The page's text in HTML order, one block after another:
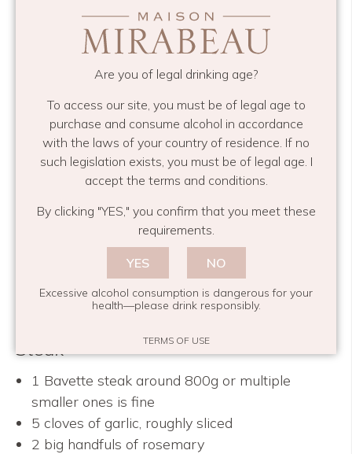
Are you of legal drinking age?
To access our site, you must be of legal age to
purchase and consume alcohol in accordance
with the laws of your country of residence. If no
such legislation exists, you must be of legal age. I
accept the terms and conditions.
By clicking "YES," you confirm that you meet these
requirements.
YES NO
Excessive alcohol consumption is dangerous for your
health—please drink responsibly.
TERMS OF USE
Bavette is a great cut of beef, full of flavour and
much cheaper than the mainstream cuts. It’s
otherwise known as skirt or goose skirt. Really
this should be served rare or medium rare as it
becomes chewy if cooked too much, I’ve put a
green sauce with this that I do all the time. It’s a
bit of a cross between a chimichurri and a salsa
verde and goes with pretty much all meat and
fish! I’m washing this down with a
Mirabeau
Classic
, it’s a typical Provence rosé, dry but lovely
hints of red fruit and it’s robust enough to stand
up to the spice in the sauce and stand toe to toe
with red meat. Whoever said you need red wine
with red meat clearly hasn’t tried this!
Steak
1 Bavette steak around 800g or multiple
smaller ones is fine
5 cloves of garlic, roughly sliced
2 big handfuls of rosemary